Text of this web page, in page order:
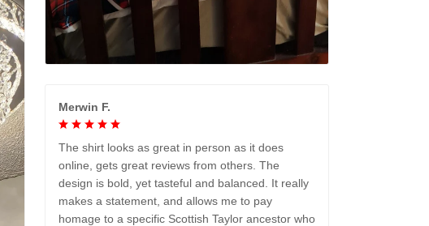
Merwin F.
The shirt looks as great in person as it does
online, gets great reviews from others. The
design is bold, yet tasteful and balanced. It really
makes a statement, and allows me to pay
homage to a specific Scottish Taylor ancestor who